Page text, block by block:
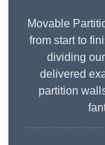
Movable
from start to
dividing
delivered
partition